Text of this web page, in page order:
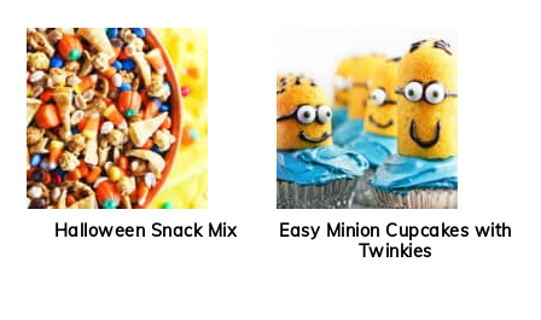
Halloween Snack Mix
Easy Minion Cupcakes with
Twinkies